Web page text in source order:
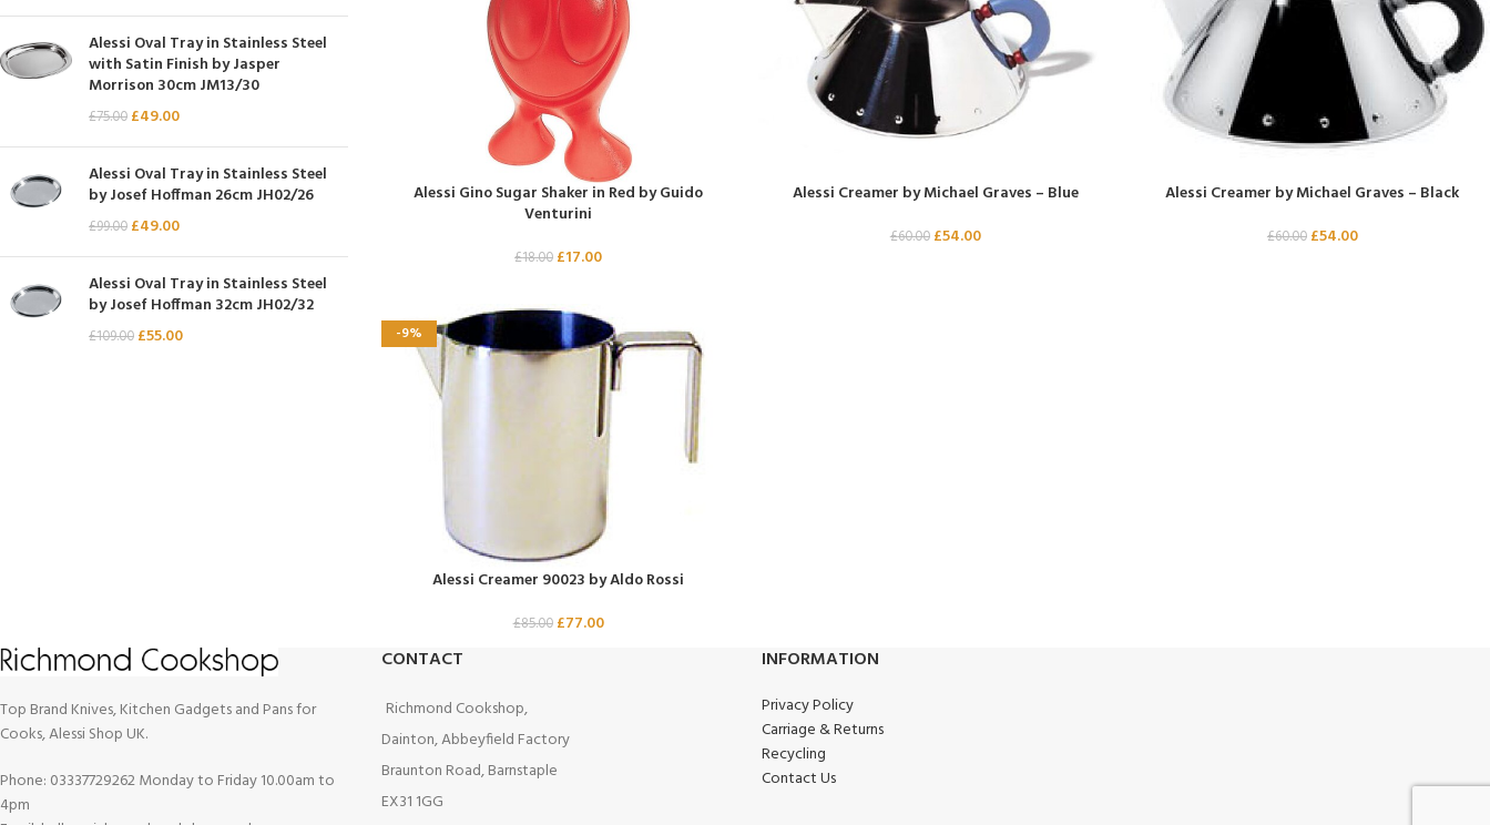
Alessi Oval Tray in Stainless Steel
with Satin Finish by Jasper
Morrison 30cm JM13/30
£75.00 £49.00
Alessi Oval Tray in Stainless Steel
by Josef Hoffman 26cm JH02/26
£99.00 £49.00
Alessi Oval Tray in Stainless Steel
by Josef Hoffman 32cm JH02/32
£109.00 £55.00
Alessi Gino Sugar Shaker in Red by Guido
Venturini
£18.00 £17.00
Alessi Creamer by Michael Graves – Blue
£60.00 £54.00
Alessi Creamer by Michael Graves – Black
£60.00 £54.00
-9%
Alessi Creamer 90023 by Aldo Rossi
£85.00 £77.00
Top Brand Knives, Kitchen Gadgets and Pans for
Cooks, Alessi Shop UK.
Phone: 03337729262 Monday to Friday 10.00am to
4pm
CONTACT
Richmond Cookshop,
Dainton, Abbeyfield Factory
Braunton Road, Barnstaple
EX31 1GG
INFORMATION
Privacy Policy
Carriage & Returns
Recycling
Contact Us